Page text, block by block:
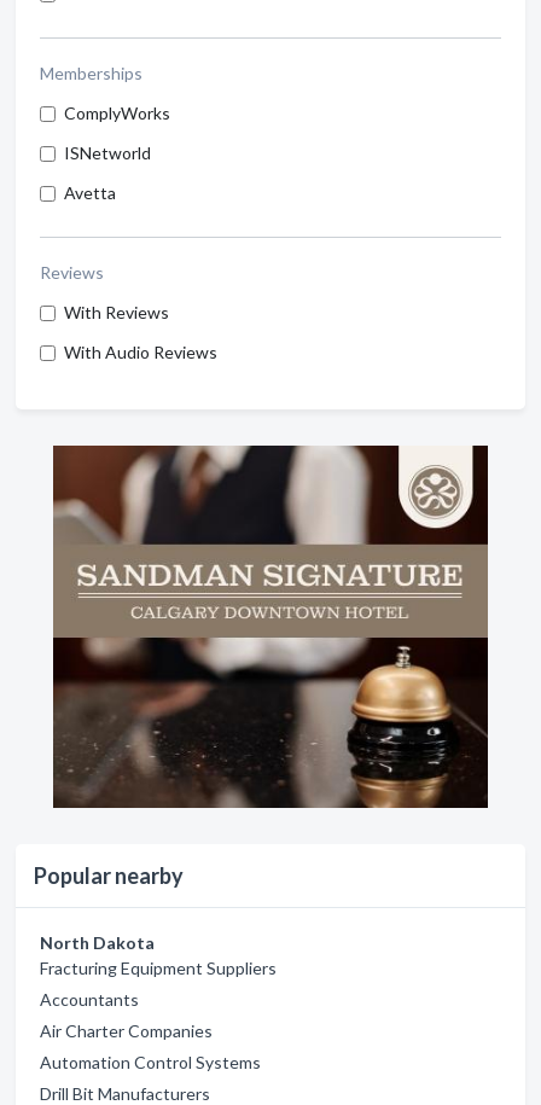
Memberships
ComplyWorks
ISNetworld
Avetta
Reviews
With Reviews
With Audio Reviews
Popular nearby
North Dakota
Fracturing Equipment Suppliers
Accountants
Air Charter Companies
Automation Control Systems
Drill Bit Manufacturers